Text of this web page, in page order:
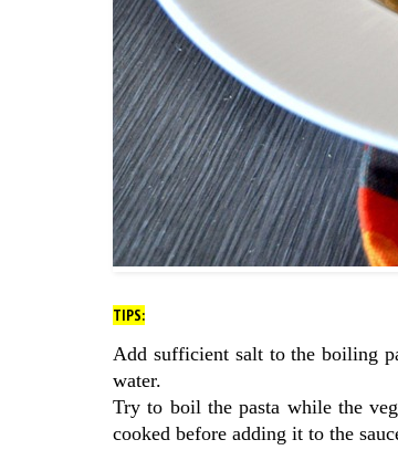
TIPS:
Add sufficient salt to the boiling
water.
Try to boil the pasta while the
cooked before adding it to the